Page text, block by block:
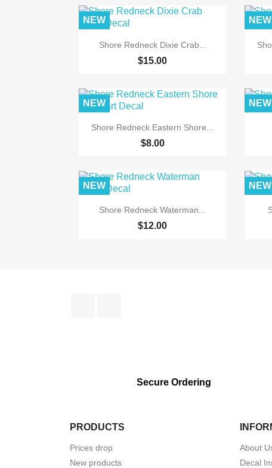
 Quick view
Shore Redneck Dixie Crab...
$15.00
NEW NEW
 Quick view
Shore Redneck Eastern Shore...
$8.00
NEW NEW
 Quick view
Shore Redneck Waterman...
$12.00
NEW NEW
Secure Ordering
PRODUCTS
Prices drop
New products
About
Decal